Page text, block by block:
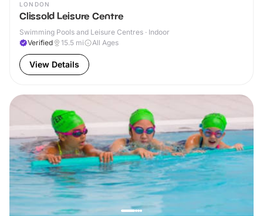
LONDON
Clissold Leisure Centre
Swimming Pools and Leisure Centres · Indoor
Verified
15.5 mi All Ages
View Details